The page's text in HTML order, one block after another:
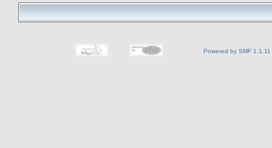
Powered by SMF 1.1.11